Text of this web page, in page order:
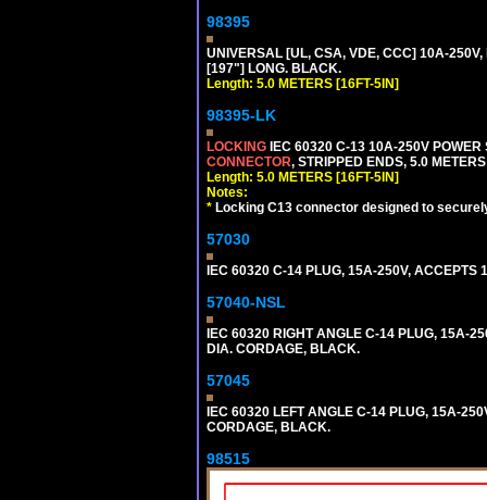
98395
UNIVERSAL [UL, CSA, VDE, CCC] 10A-250V,
[197"] LONG. BLACK.
Length: 5.0 METERS [16FT-5IN]
98395-LK
LOCKING IEC 60320 C-13 10A-250V
CONNECTOR, STRIPPED ENDS, 5.0
Length: 5.0 METERS [16FT-5IN]
Notes:
* Locking C13 connector designed to
57030
IEC 60320 C-14 PLUG, 15A-250V,
57040-NSL
IEC 60320 RIGHT ANGLE C-14 PLUG, 15A-
DIA. CORDAGE, BLACK.
57045
IEC 60320 LEFT ANGLE C-14 PLUG, 15A-
CORDAGE, BLACK.
98515